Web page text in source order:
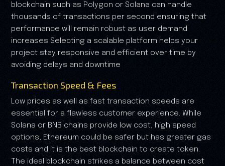
blockchain such as Polygon or Solana can handle
thousands of transactions per second ensuring that
performance will remain robust as user demand
increases Selecting a scalable platform helps your
project stay responsive and efficient over time by
avoiding delays and downtime
Transaction Speed & Fees
Low prices as well as fast transaction speeds are
essential for a flawless customer experience. While
Solana or BNB chains provide low cost, high speed
options, Ethereum could be safer but has greater gas
costs and it is the best blockchain to create token.
The ideal blockchain strikes a balance between cost